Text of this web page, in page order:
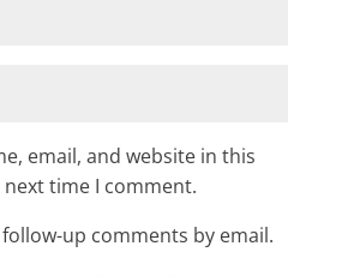
email, and website in this
time I comment.
up comments by email.